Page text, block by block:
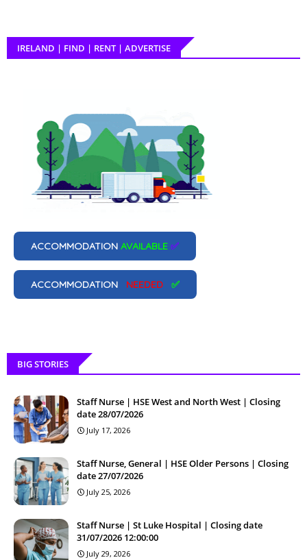
IRELAND | FIND | RENT | ADVERTISE
ACCOMMODATION AVAILABLE ✅
ACCOMMODATION NEEDED ✅
BIG STORIES
Staff Nurse | HSE West and North West | Closing
date 28/07/2026
July 17, 2026
Staff Nurse, General | HSE Older Persons | Closing
date 27/07/2026
July 25, 2026
Staff Nurse | St Luke Hospital | Closing date
31/07/2026 12:00:00
July 29, 2026